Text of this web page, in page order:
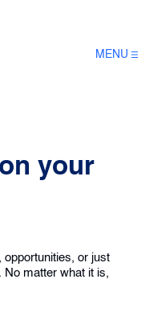
MENU
your
opportunities, or just
No matter what it is,